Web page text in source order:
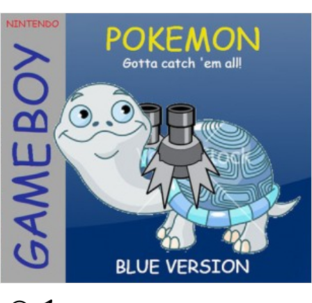
Can't, We Don't Know How To Do It
Jacob Batalon CEO of Sex